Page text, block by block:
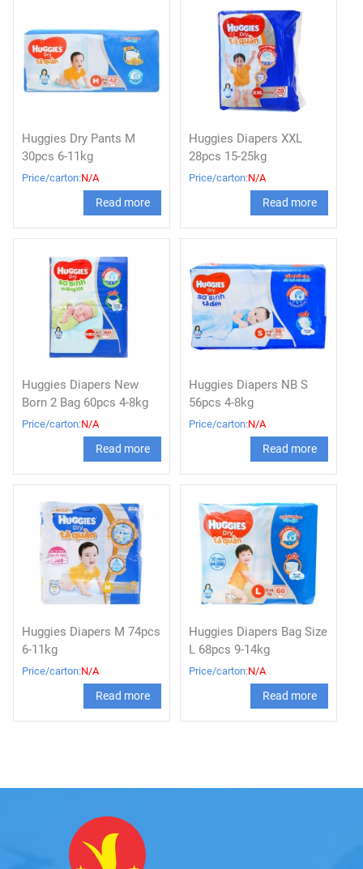
Huggies Dry Pants M
30pcs 6-11kg
Price/carton:N/A
Read more
Huggies Diapers XXL
28pcs 15-25kg
Price/carton:N/A
Read more
Huggies Diapers New
Born 2 Bag 60pcs 4-8kg
Price/carton:N/A
Read more
Huggies Diapers NB S
56pcs 4-8kg
Price/carton:N/A
Read more
Huggies Diapers M 74pcs
6-11kg
Price/carton:N/A
Read more
Huggies Diapers Bag Size
L 68pcs 9-14kg
Price/carton:N/A
Read more